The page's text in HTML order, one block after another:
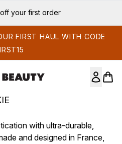
off your first order
FIRST HAUL WITH CODE
with ultra-durable,
and designed in France,